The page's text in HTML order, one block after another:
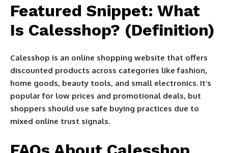
Featured Snippet: What
Is Calesshop? (Definition)
Calesshop is an online shopping website that offers
discounted products across categories like fashion,
home goods, beauty tools, and small electronics. It’s
popular for low prices and promotional deals, but
shoppers should use safe buying practices due to
mixed online trust signals.